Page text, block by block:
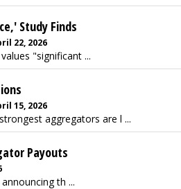
Study Finds
22, 2026
"significant ...
15, 2026
aggregators are l ...
Payouts
th ...